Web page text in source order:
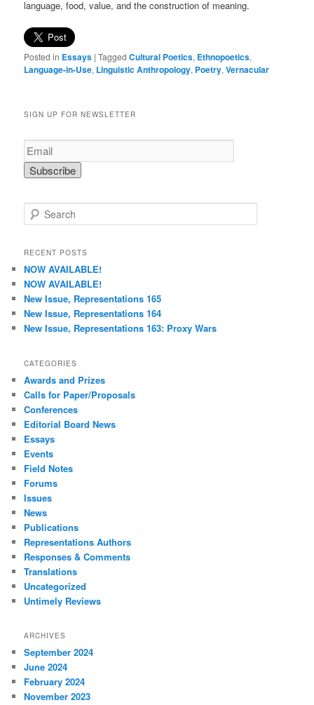
language, food, value, and the construction of meaning.
Posted in Essays |Tagged Cultural Poetics, Ethnopoetics,
Language-in-Use, Linguistic Anthropology, Poetry,Vernacular
SIGN UP FOR NEWSLETTER
e
r
h
RECENT POSTS
NOW AVAILABLE!
NOW AVAILABLE!
New Issue, Representations 165
New Issue, Representations 164
New Issue, Representations 163: Proxy Wars
CATEGORIES
Awards and Prizes
Calls for Paper/Proposals
Conferences
Editorial Board News
Essays
Events
Field Notes
Forums
Issues
News
Publications
Representations Authors
Responses & Comments
Translations
Uncategorized
Untimely Reviews
ARCHIVES
September 2024
June 2024
February 2024
November 2023